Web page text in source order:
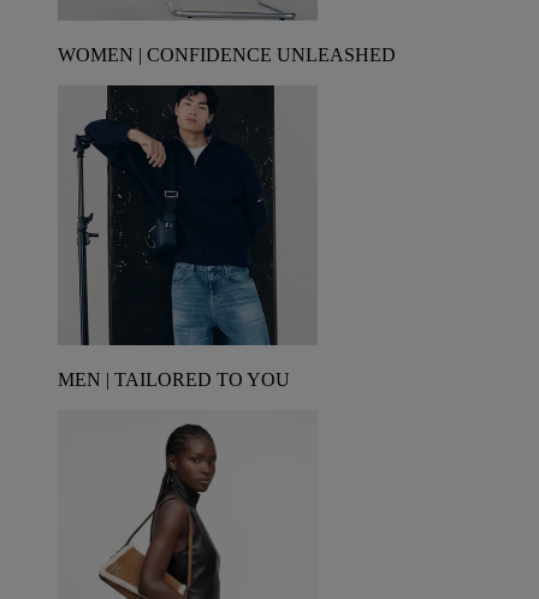
WOMEN | CONFIDENCE UNLEASHED
MEN | TAILORED TO YOU